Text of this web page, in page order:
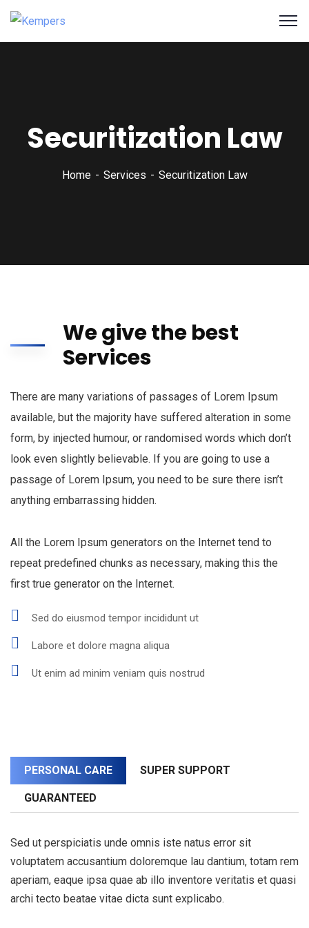
Securitization Law
Home Services Securitization Law
We give the best
Services
There are many variations of passages of Lorem Ipsum
available, but the majority have suffered alteration in some
form, by injected humour, or randomised words which don’t
look even slightly believable. If you are going to use a
passage of Lorem Ipsum, you need to be sure there isn’t
anything embarrassing hidden.
All the Lorem Ipsum generators on the Internet tend to
repeat predefined chunks as necessary, making this the
first true generator on the Internet.
Sed do eiusmod tempor incididunt ut
Labore et dolore magna aliqua
Ut enim ad minim veniam quis nostrud
PERSONAL CARE SUPER SUPPORT
GUARANTEED
Sed ut perspiciatis unde omnis iste natus error sit
voluptatem accusantium doloremque lau dantium, totam rem
aperiam, eaque ipsa quae ab illo inventore veritatis et quasi
archi tecto beatae vitae dicta sunt explicabo.